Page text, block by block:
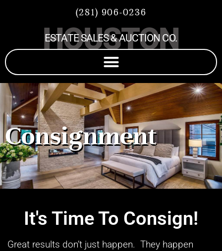
(281) 906-0236
HOUSTON
ESTATE SALES & AUCTION CO.
Consignment
It's Time To Consign!
Great results don’t just happen. They happen